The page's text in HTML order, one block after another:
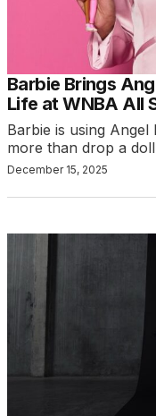
Barbie Brings
Life at WNBA All
Barbie is using Angel
more than drop a
December 15, 2025